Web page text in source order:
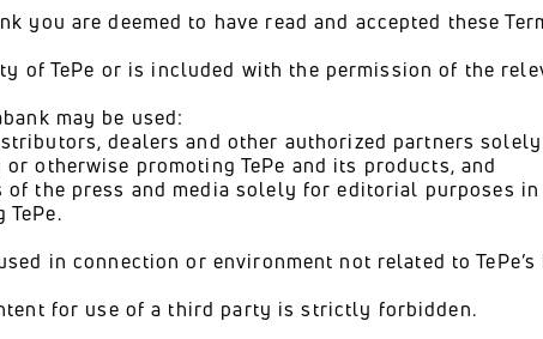
you are deemed to have read and accepted these
of TePe or is included with the permission of the
may be used:
dealers and other authorized partners
otherwise promoting TePe and its products, and
of the press and media solely for editorial purposes
in connection or environment not related to
for use of a third party is strictly forbidden.